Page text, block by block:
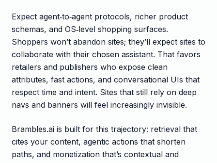
Expect agent‑to‑agent protocols, richer product
schemas, and OS‑level shopping surfaces.
Shoppers won’t abandon sites; they’ll expect sites to
collaborate with their chosen assistant. That favors
retailers and publishers who expose clean
attributes, fast actions, and conversational UIs that
respect time and intent. Sites that still rely on deep
navs and banners will feel increasingly invisible.
Brambles.ai is built for this trajectory: retrieval that
cites your content, agentic actions that shorten
paths, and monetization that’s contextual and